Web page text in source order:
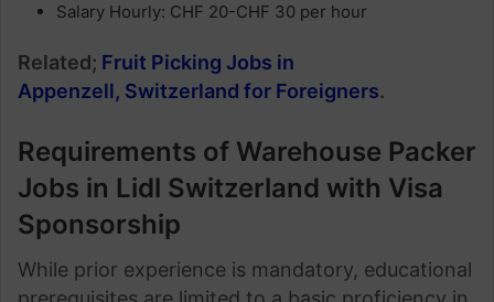
Salary Hourly: CHF 20-CHF 30 per hour
Related; Fruit Picking Jobs in
Appenzell, Switzerland for Foreigners.
Requirements of Warehouse Packer
Jobs in Lidl Switzerland with Visa
Sponsorship
While prior experience is mandatory, educational